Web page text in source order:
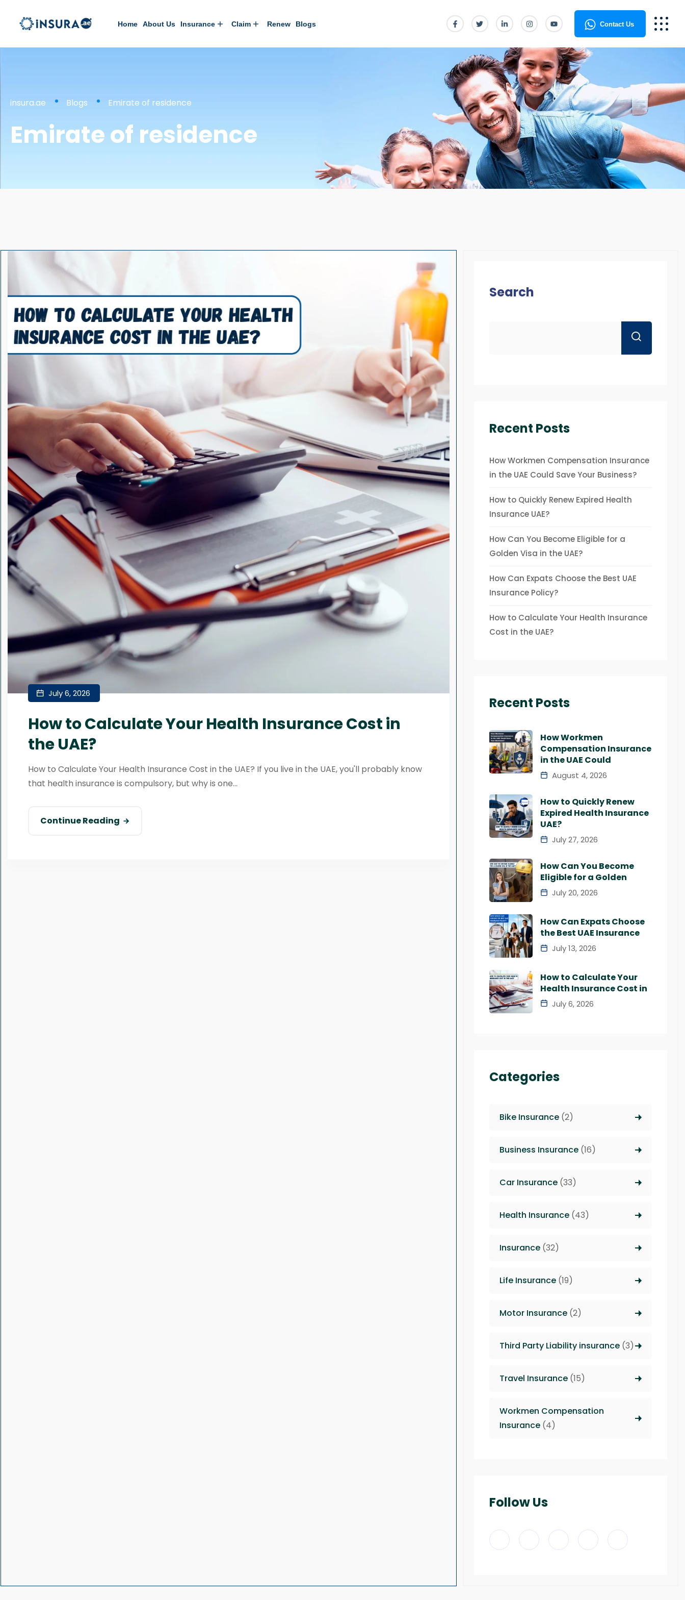
Home About Us Insurance Claim Renew Blogs Contact Us
insura.ae Blogs Emirate of residence
Emirate of residence
July 6, 2026
How to Calculate Your Health Insurance Cost in
the UAE?
How to Calculate Your Health Insurance Cost in the UAE? If you live in the UAE, you'll probably know
that health insurance is compulsory, but why is one...
Continue Reading
Search
Recent Posts
How Workmen Compensation Insurance
in the UAE Could Save Your Business?
How to Quickly Renew Expired Health
Insurance UAE?
How Can You Become Eligible for a
Golden Visa in the UAE?
How Can Expats Choose the Best UAE
Insurance Policy?
How to Calculate Your Health Insurance
Cost in the UAE?
Recent Posts
How Workmen
Compensation Insurance
in the UAE Could
August 4, 2026
How to Quickly Renew
Expired Health Insurance
UAE?
July 27, 2026
How Can You Become
Eligible for a Golden
July 20, 2026
How Can Expats Choose
the Best UAE Insurance
July 13, 2026
How to Calculate Your
Health Insurance Cost in
July 6, 2026
Categories
Bike Insurance(2)
Business Insurance(16)
Car Insurance(33)
Health Insurance(43)
Insurance(32)
Life Insurance(19)
Motor Insurance(2)
Third Party Liability insurance(3)
Travel Insurance(15)
Workmen Compensation
Insurance(4)
Follow Us